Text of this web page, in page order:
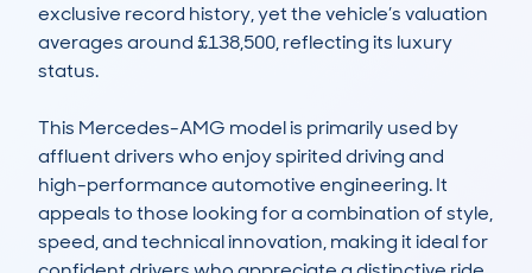
exclusive record history, yet the vehicle’s valuation
averages around £138,500, reflecting its luxury
status.
This Mercedes-AMG model is primarily used by
affluent drivers who enjoy spirited driving and
high-performance automotive engineering. It
appeals to those looking for a combination of style,
speed, and technical innovation, making it ideal for